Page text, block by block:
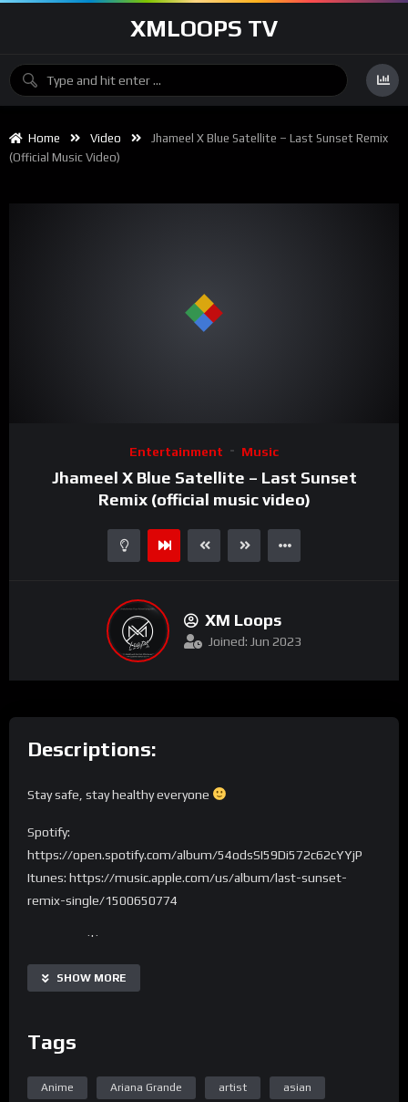
XMLOOPS TV
Home Video
Jhameel X Blue Satellite – Last Sunset Remix
(official Music Video)
Entertainment Music
Jhameel X Blue Satellite – Last Sunset
Remix (official music video)
XM Loops
Joined: Jun 2023
Descriptions:
Stay safe, stay healthy everyone
Spotify:
https://open.spotify.com/album/54odsSI59Di572c62cYYjP
Itunes: https://music.apple.com/us/album/last-sunset-
remix-single/1500650774
are you waiting
for your kingdom come
but losing faith in
and there’s no answers
and in this moment
SHOW MORE
Tags
Anime Ariana Grande artist asian